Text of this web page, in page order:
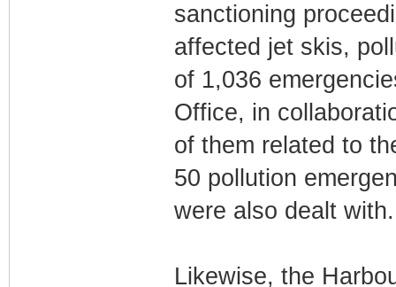
sanctioning
affected jet skis,
of 1,036
Office, in
of them related to
50 pollution
were also dealt with.
Likewise, the